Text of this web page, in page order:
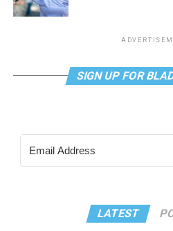
SIGN UP FOR
LATEST